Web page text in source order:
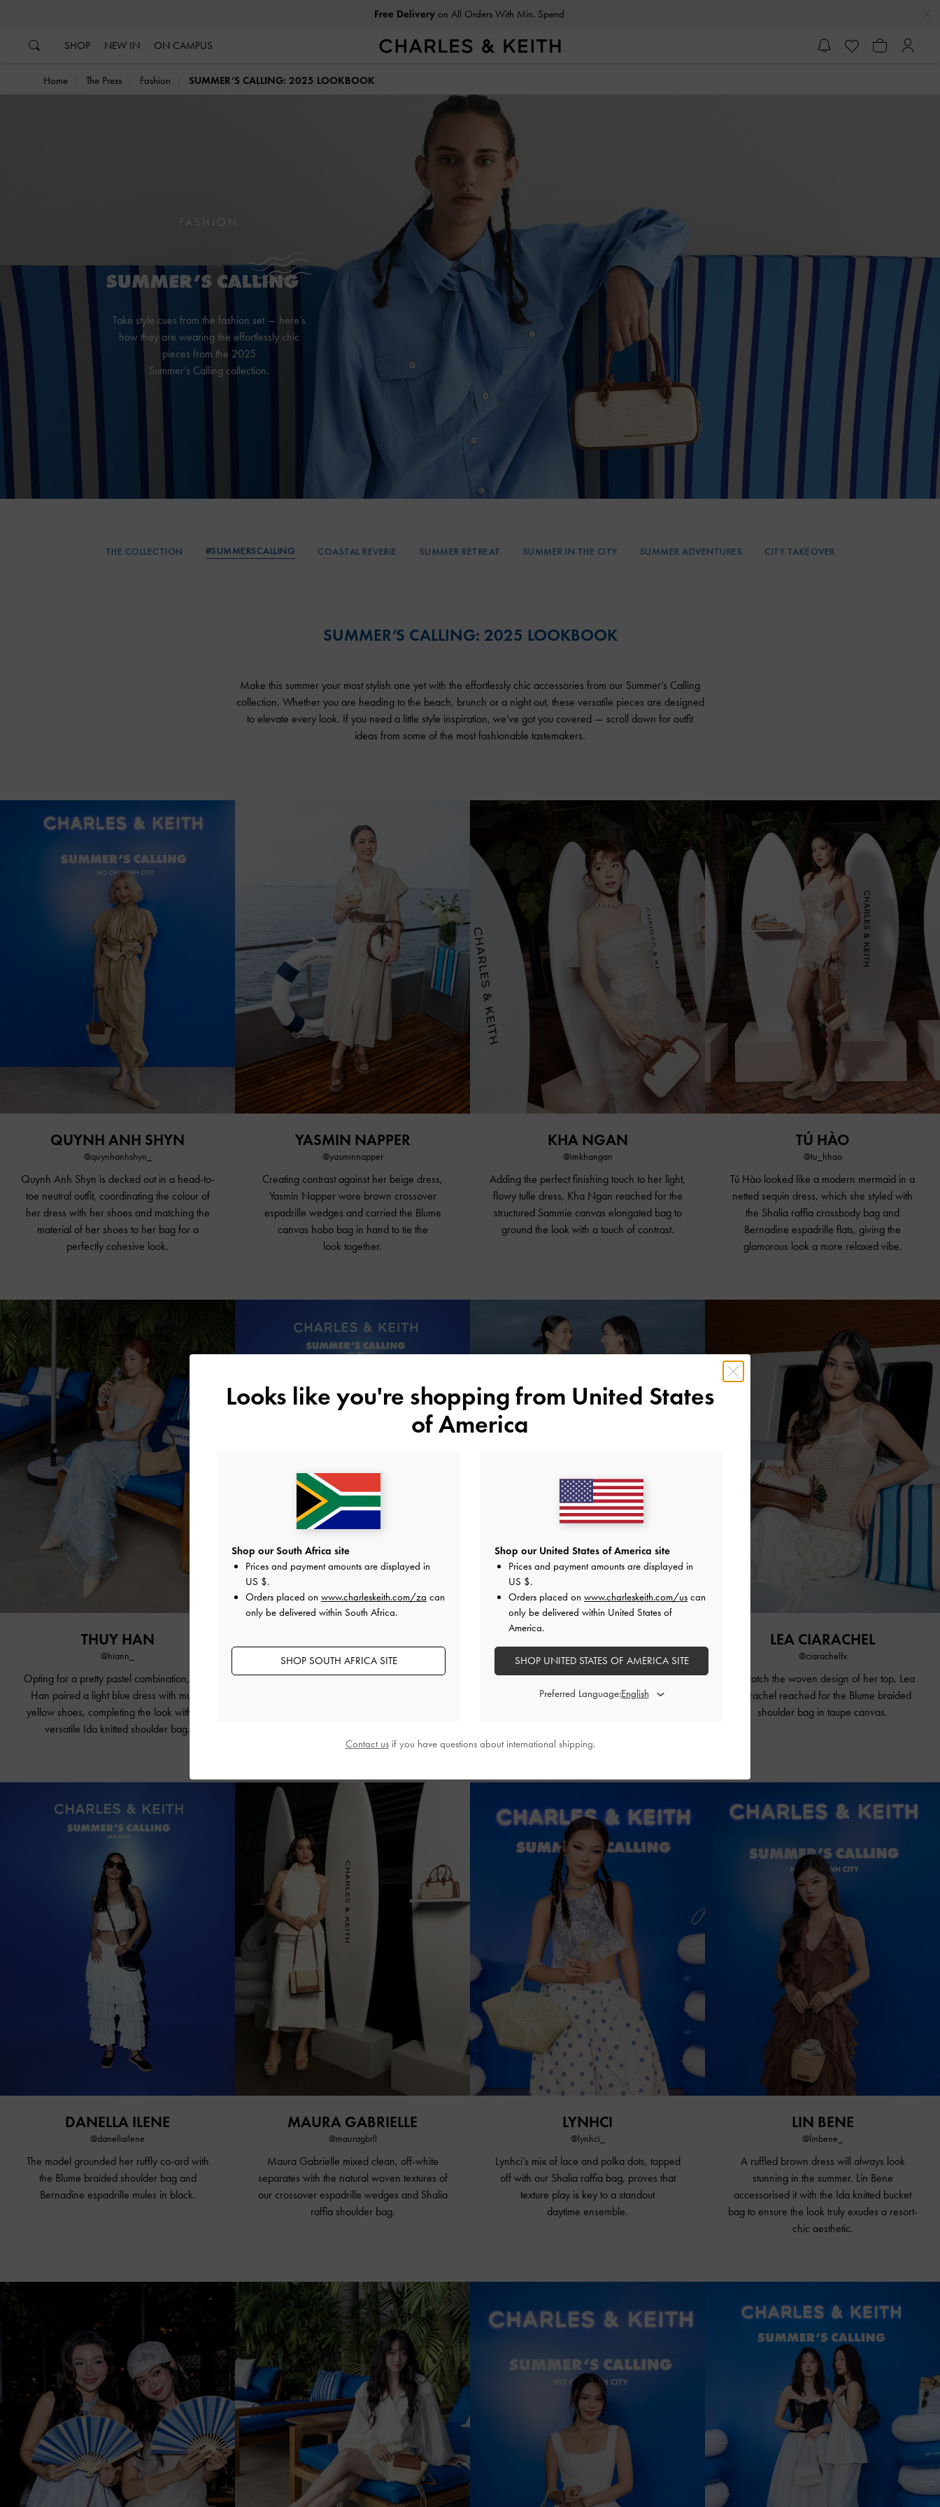
Free Delivery on All Orders With Min. Spend
SHOP
NEW IN ON CAMPUS
Home The Press Fashion SUMMER’S CALLING: 2025 LOOKBOOK
FASHION
Take style cues from the fashion set — here’s
how they are wearing the effortlessly chic
pieces from the 2025
Summer’s Calling collection.
THE COLLECTION #SUMMERSCALLING COASTAL REVERIE SUMMER RETREAT SUMMER IN THE CITY SUMMER ADVENTURES CITY TAKEOVER
SUMMER’S CALLING: 2025 LOOKBOOK
Make this summer your most stylish one yet with the effortlessly chic accessories from our Summer’s Calling
collection. Whether you are heading to the beach, brunch or a night out, these versatile pieces are designed
to elevate every look. If you need a little style inspiration, we’ve got you covered — scroll down for outfit
ideas from some of the most fashionable tastemakers.
QUYNH ANH SHYN
@quynhanhshyn_
Quynh Anh Shyn is decked out in a head-to-
toe neutral outfit, coordinating the colour of
her dress with her shoes and matching the
material of her shoes to her bag for a
perfectly cohesive look.
YASMIN NAPPER
@yasminnapper
Creating contrast against her beige dress,
Yasmin Napper wore brown crossover
espadrille wedges and carried the Blume
canvas hobo bag in hand to tie the
look together.
KHA NGAN
@imkhangan
Adding the perfect finishing touch to her light,
flowy tulle dress, Kha Ngan reached for the
structured Sammie canvas elongated bag to
ground the look with a touch of contrast.
TÚ HÀO
@tu_hhao
Tú Hào looked like a modern mermaid in a
netted sequin dress, which she styled with
the Shalia raffia crossbody bag and
Bernadine espadrille flats, giving the
glamorous look a more relaxed vibe.
THUY HAN
@hiann_
Opting for a pretty pastel combination, Thuy
Han paired a light blue dress with muted
yellow shoes, completing the look with the
versatile Ida knitted shoulder bag.
@jasminemeijers
The actress added texture to her white dress
@nastasiadeline
Nastasia Adeline and friend carried
CHARLES & KEITH bags in matching canvas
LEA CIARACHEL
@ciarachelfx
To match the woven design of her top, Lea
Ciarachel reached for the Blume braided
shoulder bag in taupe canvas.
DANELLA ILENE
@danellailene
The model grounded her ruffly co-ord with
the Blume braided shoulder bag and
Bernadine espadrille mules in black.
MAURA GABRIELLE
@mauragbrll
Maura Gabrielle mixed clean, off-white
separates with the natural woven textures of
our crossover espadrille wedges and Shalia
raffia shoulder bag.
LYNHCI
@lynhci_
Lynhci’s mix of lace and polka dots, topped
off with our Shalia raffia bag, proves that
texture play is key to a standout
daytime ensemble.
LIN BENE
@linbene_
A ruffled brown dress will always look
stunning in the summer. Lin Bene
accessorised it with the Ida knitted bucket
bagto ensure the look truly exudes a resort-
chic aesthetic.
Looks like you're shopping from United States
of America
Shop our South Africa site
Prices and payment amounts are displayed in
US $.
Orders placed on www.charleskeith.com/za can
only be delivered within South Africa.
SHOP SOUTH AFRICA SITE
Shop our United States of America site
Prices and payment amounts are displayed in
US $.
Orders placed on www.charleskeith.com/us can
only be delivered within United States of
America.
SHOP UNITED STATES OF AMERICA SITE
Preferred Language:
Contact usif you have questions about international shipping.